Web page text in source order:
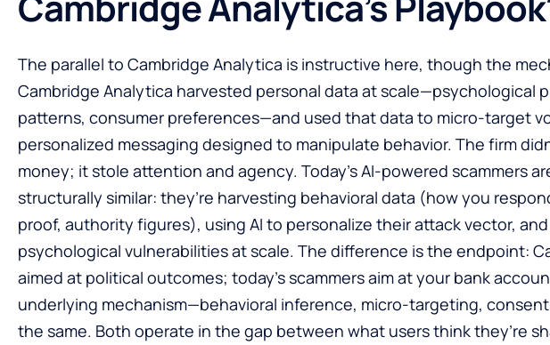
The parallel to Cambridge Analytica is instructive here, though the
Cambridge Analytica harvested personal data at scale—psychological
patterns, consumer preferences—and used that data to micro-target
personalized messaging designed to manipulate behavior. The firm
money; it stole attention and agency. Today’s AI-powered scammers
structurally similar: they’re harvesting behavioral data (how you
proof, authority figures), using AI to personalize their attack vector,
psychological vulnerabilities at scale. The difference is the endpoint:
aimed at political outcomes; today’s scammers aim at your bank
underlying mechanism—behavioral inference, micro-targeting,
the same. Both operate in the gap between what users think they’re